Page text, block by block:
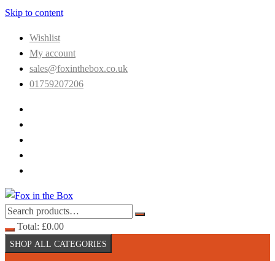
Skip to content
Wishlist
My account
sales@foxinthebox.co.uk
01759207206
Total: £0.00
SHOP ALL CATEGORIES